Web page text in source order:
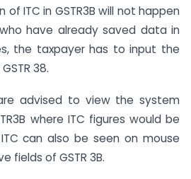
ITC in GSTR3B will not happen
have already saved data in
the taxpayer has to input the
38.
advised to view the system
where ITC figures would be
can also be seen on mouse
fields of GSTR 3B.